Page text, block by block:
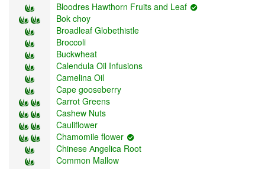
Bloodres Hawthorn Fruits and Leaf
Bok choy
Broadleaf Globethistle
Broccoli
Buckwheat
Calendula Oil Infusions
Camelina Oil
Cape gooseberry
Carrot Greens
Cashew Nuts
Cauliflower
Chamomile flower
Chinese Аngelica Root
Common Mallow